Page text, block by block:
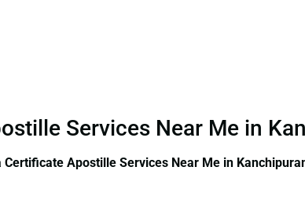
Services Near Me in
Certificate Apostille Services Near Me in